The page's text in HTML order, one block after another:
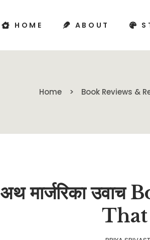
HOME ABOUT
Home Book Reviews &
अथ मार्जरिका